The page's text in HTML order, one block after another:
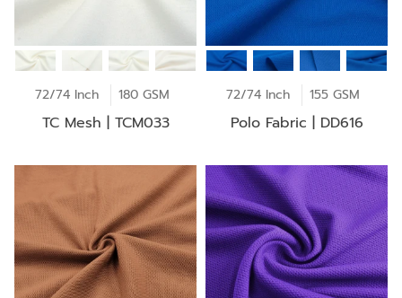
72/74 Inch 180 GSM
TC Mesh | TCM033
72/74 Inch 155 GSM
Polo Fabric | DD616